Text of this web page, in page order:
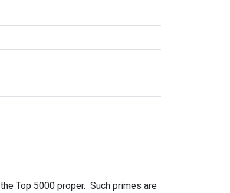
the Top 5000 proper. Such primes are